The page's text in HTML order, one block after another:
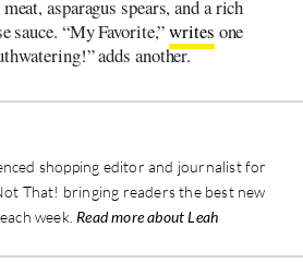
asparagus spears, and a rich
sauce. “My Favorite,”writes one
adds another.
shopping editor and journalist for
That! bringing readers the best new
week. Read more about Leah